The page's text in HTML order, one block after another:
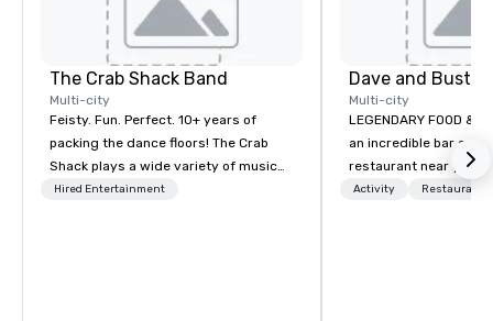
The Crab Shack Band
Multi-city
Feisty. Fun. Perfect. 10+ years of
packing the dance floors! The Crab
Shack plays a wide variety of music
with a set list of over 12 hours of
Hired Entertainment
Dave and
Multi-city
LEGENDARY FOOD &
an incredible bar and
restaurant near you?
than Dave & Buster's.
Activity Restaurant/